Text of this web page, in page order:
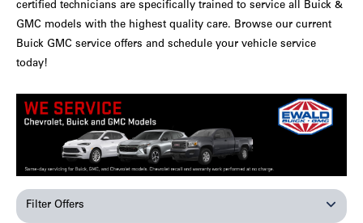
certified technicians are specifically trained to service all Buick &
GMC models with the highest quality care. Browse our current
Buick GMC service offers and schedule your vehicle service
today!
Filter Offers